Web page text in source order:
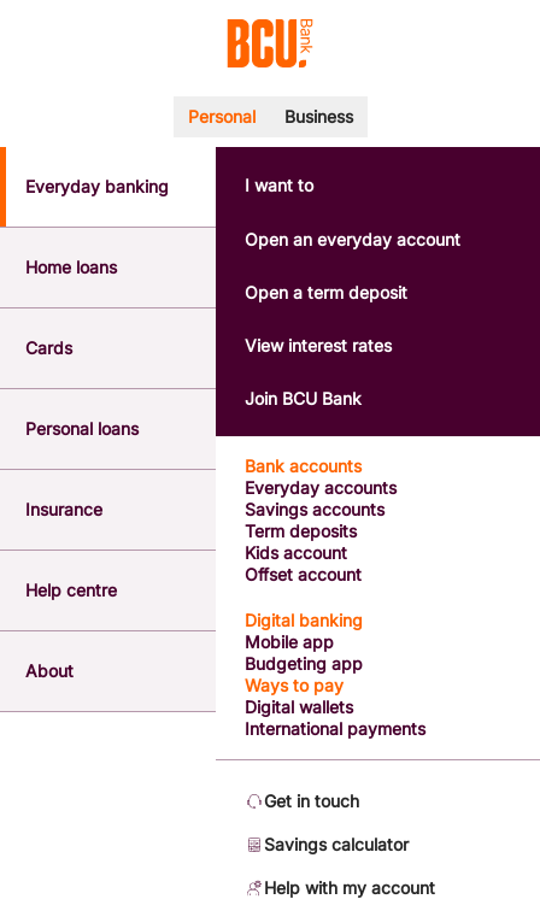
POPULAR SEARCHES
BSB number 533-000
Interest rates
Report a lost or stolen card
Forgotten password
Savings accounts
Personal Business
Everyday banking
Home loans
Cards
Personal loans
Insurance
Help centre
About
Bank accounts
Everyday accounts
Savings accounts
Term deposits
Kids account
Offset account
Digital banking
Mobile app
Budgeting app
Ways to pay
Digital wallets
International payments
I want to
Open an everyday account
Open a term deposit
View interest rates
Join BCU Bank
Get in touch
Savings calculator
Help with my account